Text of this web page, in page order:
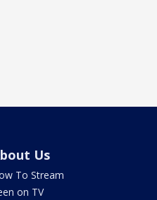
Us
To Stream
on TV